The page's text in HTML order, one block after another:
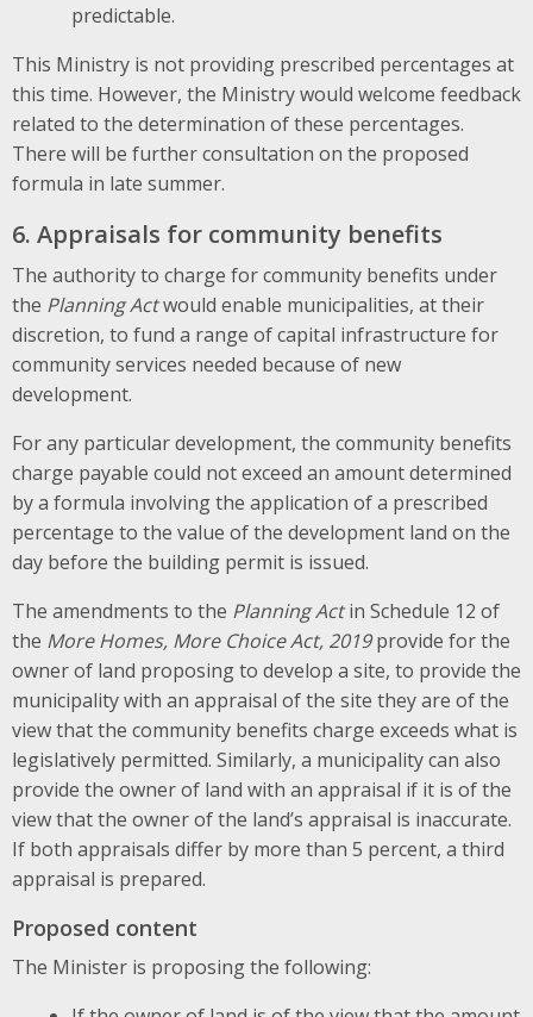
predictable.
This Ministry is not providing prescribed percentages at
this time. However, the Ministry would welcome feedback
related to the determination of these percentages.
There will be further consultation on the proposed
formula in late summer.
6. Appraisals for community benefits
The authority to charge for community benefits under
the Planning Actwould enable municipalities, at their
discretion, to fund a range of capital infrastructure for
community services needed because of new
development.
For any particular development, the community benefits
charge payable could not exceed an amount determined
by a formula involving the application of a prescribed
percentage to the value of the development land on the
day before the building permit is issued.
The amendments to the Planning Actin Schedule 12 of
the More Homes, More Choice Act, 2019provide for the
owner of land proposing to develop a site, to provide the
municipality with an appraisal of the site they are of the
view that the community benefits charge exceeds what is
legislatively permitted. Similarly, a municipality can also
provide the owner of land with an appraisal if it is of the
view that the owner of the land’s appraisal is inaccurate.
If both appraisals differ by more than 5 percent, a third
appraisal is prepared.
Proposed content
The Minister is proposing the following: